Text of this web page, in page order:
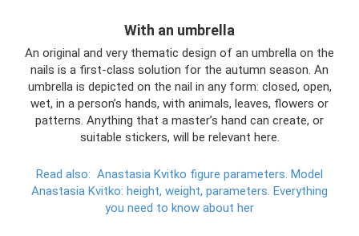
With an umbrella
An original and very thematic design of an umbrella on the
nails is a first-class solution for the autumn season. An
umbrella is depicted on the nail in any form: closed, open,
wet, in a person’s hands, with animals, leaves, flowers or
patterns. Anything that a master’s hand can create, or
suitable stickers, will be relevant here.
Read also: Anastasia Kvitko figure parameters. Model
Anastasia Kvitko: height, weight, parameters. Everything
you need to know about her